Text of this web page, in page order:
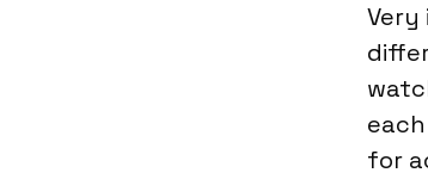
for